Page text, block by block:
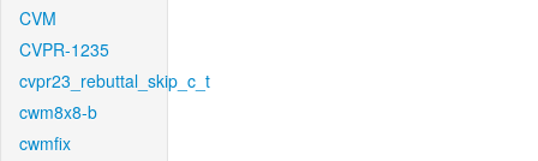
CVM
CVPR-1235
cvpr23_rebuttal_skip_c_t
cwm8x8-b
cwmfix